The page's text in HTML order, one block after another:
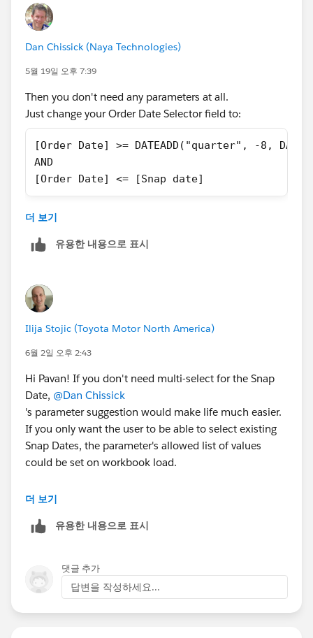
Dan Chissick (Naya Technologies)
5월 19일 오후 7:39
Then you don't need any parameters at all.
Just change your Order Date Selector field to:
[Order Date] >= DATEADD("quarter", -8,
AND
[Order Date] <= [Snap date]
and then filter it to True.
In any case, you can't use a filter to change a
더 보기
유용한 내용으로 표시
Ilija Stojic (Toyota Motor North America)
6월 2일 오후 2:43
Hi Pavan! If you don't need multi-select for the Snap
Date, @Dan Chissick
's parameter suggestion would make life much easier.
If you only want the user to be able to select existing
Snap Dates, the parameter's allowed list of values
could be set on workbook load.
To include nine quarters and only allow partial quarters
with a Snap Date parameter. (I broke it into three fields
[Range Start] - always 9 quarters back
DATE(DATEADD('quarter',-
더 보기
유용한 내용으로 표시
댓글 추가
답변을 작성하세요...